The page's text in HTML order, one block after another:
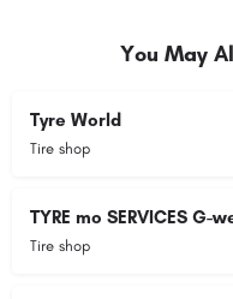
You May
Tyre World
Tire shop
TYRE mo SERVICES G-
Tire shop